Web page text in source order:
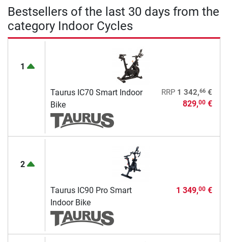
Bestsellers of the last 30 days from the
category Indoor Cycles
1
Taurus IC70 Smart Indoor
Bike
RRP 1 342,66€
829,00€
2
Taurus IC90 Pro Smart
Indoor Bike
1 349,00€